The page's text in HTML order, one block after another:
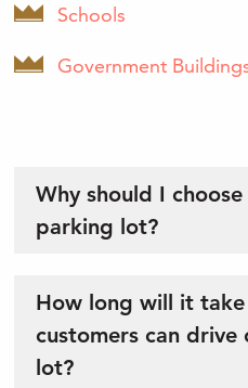
Schools
Government
Why should I
parking lot?
How long will it
customers can
lot?